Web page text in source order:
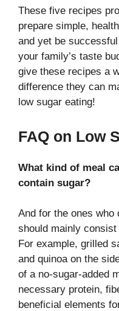
These five recipes
prepare simple,
and yet be
your family’s taste
give these recipes a
difference they can
low sugar eating!
FAQ on Low
What kind of meal
contain sugar?
And for the ones who
should mainly
For example, grilled
and quinoa on the
of a no-sugar-added
necessary protein,
beneficial elements